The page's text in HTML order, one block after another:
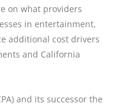
on what providers
in entertainment,
additional cost drivers
and California
and its successor the